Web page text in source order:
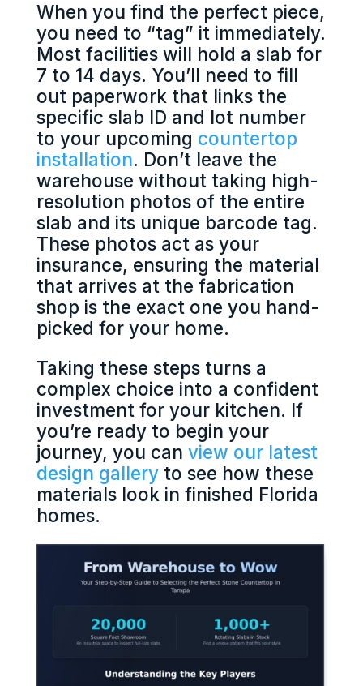
When you find the perfect piece,
you need to “tag” it immediately.
Most facilities will hold a slab for
7 to 14 days. You’ll need to fill
out paperwork that links the
specific slab ID and lot number
to your upcoming countertop
installation. Don’t leave the
warehouse without taking high-
resolution photos of the entire
slab and its unique barcode tag.
These photos act as your
insurance, ensuring the material
that arrives at the fabrication
shop is the exact one you hand-
picked for your home.
Taking these steps turns a
complex choice into a confident
investment for your kitchen. If
you’re ready to begin your
journey, you can view our latest
design galleryto see how these
materials look in finished Florida
homes.